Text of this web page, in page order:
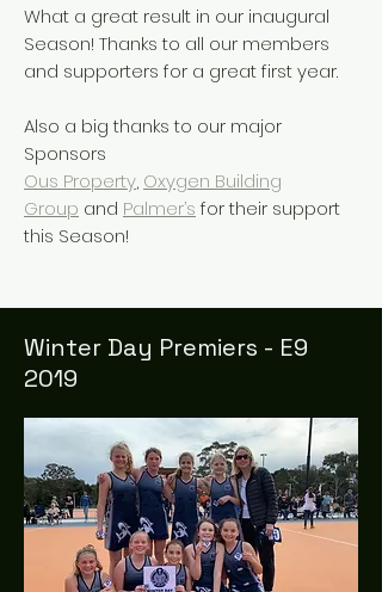
What a great result in our inaugural
Season! Thanks to all our members
and supporters for a great first year.
Also a big thanks to our major
Sponsors
Ous Property, Oxygen Building
Group and Palmer’s for their support
this Season!
Winter Day Premiers - E9
2019